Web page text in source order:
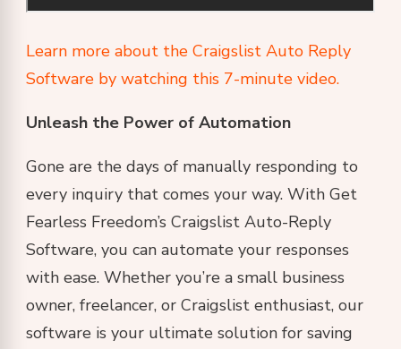
Learn more about the Craigslist Auto Reply
Software by watching this 7-minute video.
Unleash the Power of Automation
Gone are the days of manually responding to
every inquiry that comes your way. With Get
Fearless Freedom’s Craigslist Auto-Reply
Software, you can automate your responses
with ease. Whether you’re a small business
owner, freelancer, or Craigslist enthusiast, our
software is your ultimate solution for saving